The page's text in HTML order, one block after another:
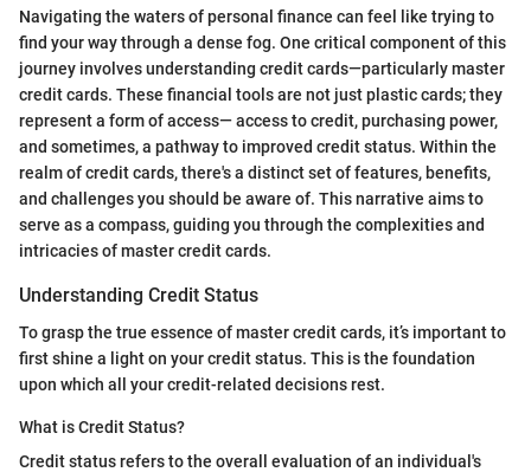
Navigating the waters of personal finance can feel like trying to
find your way through a dense fog. One critical component of this
journey involves understanding credit cards—particularly master
credit cards. These financial tools are not just plastic cards; they
represent a form of access— access to credit, purchasing power,
and sometimes, a pathway to improved credit status. Within the
realm of credit cards, there's a distinct set of features, benefits,
and challenges you should be aware of. This narrative aims to
serve as a compass, guiding you through the complexities and
intricacies of master credit cards.
Understanding Credit Status
To grasp the true essence of master credit cards, it’s important to
first shine a light on your credit status. This is the foundation
upon which all your credit-related decisions rest.
What is Credit Status?
Credit status refers to the overall evaluation of an individual's